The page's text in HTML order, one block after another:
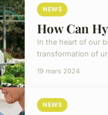
NEWS
How Can
In the heart of our
transformation of
19 mars 2024
NEWS